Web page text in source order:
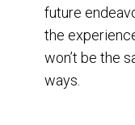
future
the
won’t be the
ways.